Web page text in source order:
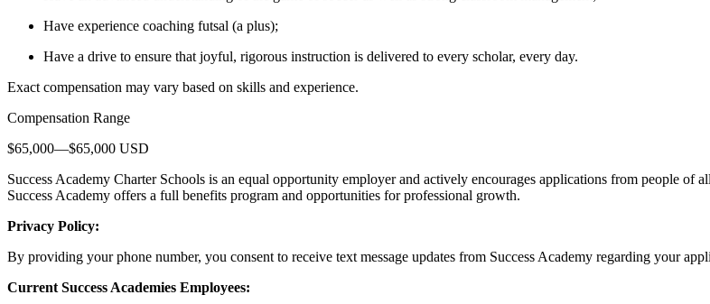
Have experience coaching futsal (a plus);
Have a drive to ensure that joyful, rigorous instruction is delivered to every scholar, every day.
Exact compensation may vary based on skills and experience.
Compensation Range
$65,000—$65,000 USD
Success Academy Charter Schools is an equal opportunity employer and actively encourages applications from people of
Success Academy offers a full benefits program and opportunities for professional growth.
Privacy Policy:
By providing your phone number, you consent to receive text message updates from Success Academy regarding your
Current Success Academies Employees: